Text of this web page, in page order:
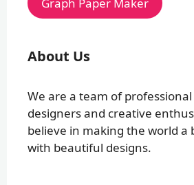
Graph Paper Maker
About Us
We are a team of
designers and creative
believe in making the world a
with beautiful designs.